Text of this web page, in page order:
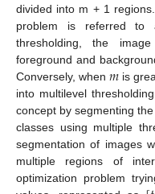
divided into m + 1
problem is referred to
thresholding, the
foreground and
Conversely, when𝑚is
into multilevel
concept by segmenting
classes using multiple
segmentation of images
multiple regions of
optimization problem